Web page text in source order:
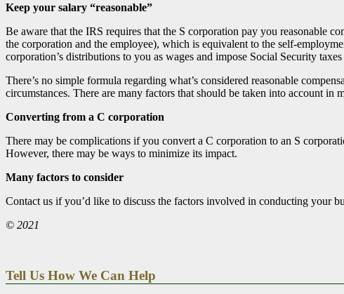
Keep your salary “reasonable”
Be aware that the IRS requires that the S corporation pay you reasonable
the corporation and the employee), which is equivalent to the self-
corporation’s distributions to you as wages and impose Social Security
There’s no simple formula regarding what’s considered reasonable
circumstances. There are many factors that should be taken into account in
Converting from a C corporation
There may be complications if you convert a C corporation to an S
However, there may be ways to minimize its impact.
Many factors to consider
Contact us if you’d like to discuss the factors involved in conducting your
© 2021
Tell Us How We Can Help